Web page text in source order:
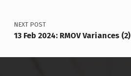
NEXT POST
13 Feb 2024: RMOV Variances (2)